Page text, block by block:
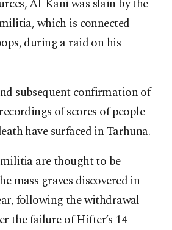
Al-Kani was slain by the
which is connected
during a raid on his
subsequent confirmation of
of scores of people
have surfaced in Tarhuna.
are thought to be
mass graves discovered in
following the withdrawal
the failure of Hifter’s 14-